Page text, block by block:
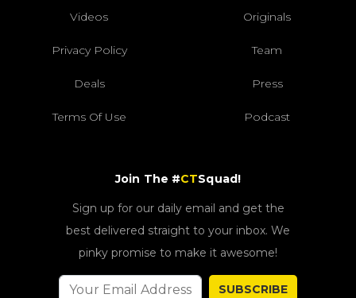
Videos Originals
Privacy Policy Team
Deals Press
Terms Of Use Podcast
Join The #CTSquad!
Sign up for our daily email and get the
best delivered straight to your inbox. We
pinky promise to make it awesome!
SUBSCRIBE